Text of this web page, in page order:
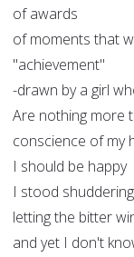
of awards
of moments that
"achievement"
-drawn by a girl
Are nothing more
conscience of my
I should be happy
I stood
letting the bitter
and yet I don't